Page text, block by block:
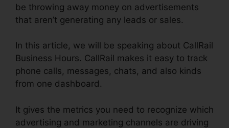
be throwing away money on advertisements
that aren’t generating any leads or sales.
In this article, we will be speaking about CallRail
Business Hours. CallRail makes it easy to track
phone calls, messages, chats, and also kinds
from one dashboard.
It gives the metrics you need to recognize which
advertising and marketing channels are driving